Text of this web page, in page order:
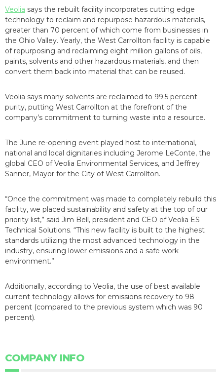
Veolia says the rebuilt facility incorporates cutting edge
technology to reclaim and repurpose hazardous materials,
greater than 70 percent of which come from businesses in
the Ohio Valley. Yearly, the West Carrollton facility is capable
of repurposing and reclaiming eight million gallons of oils,
paints, solvents and other hazardous materials, and then
convert them back into material that can be reused.
Veolia says many solvents are reclaimed to 99.5 percent
purity, putting West Carrollton at the forefront of the
company’s commitment to turning waste into a resource.
The June re-opening event played host to international,
national and local dignitaries including Jerome LeConte, the
global CEO of Veolia Environmental Services, and Jeffrey
Sanner, Mayor for the City of West Carrollton.
“Once the commitment was made to completely rebuild this
facility, we placed sustainability and safety at the top of our
priority list,” said Jim Bell, president and CEO of Veolia ES
Technical Solutions. “This new facility is built to the highest
standards utilizing the most advanced technology in the
industry, ensuring lower emissions and a safe work
environment.”
Additionally, according to Veolia, the use of best available
current technology allows for emissions recovery to 98
percent (compared to the previous system which was 90
percent).
COMPANY INFO